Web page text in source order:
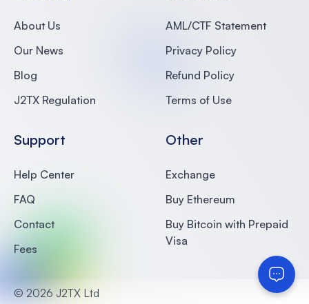
About Us
Our News
Blog
J2TX Regulation
Support
Help Center
FAQ
Contact
Fees
AML/CTF Statement
Privacy Policy
Refund Policy
Terms of Use
Other
Exchange
Buy Ethereum
Buy Bitcoin with Prepaid
Visa
© 2026 J2TX Ltd